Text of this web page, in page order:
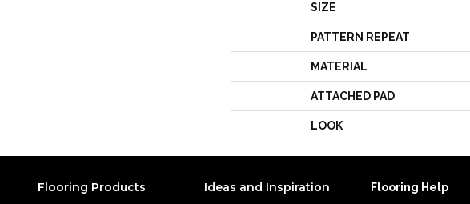
SIZE
PATTERN REPEAT
MATERIAL
ATTACHED PAD
LOOK
Flooring Products Ideas and Inspiration Flooring Help